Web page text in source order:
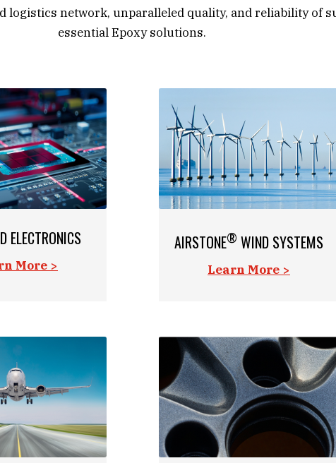
network, unparalleled quality, and reliability of
essential Epoxy solutions.
ELECTRONICS
More >
AIRSTONE® WIND SYSTEMS
Learn More >